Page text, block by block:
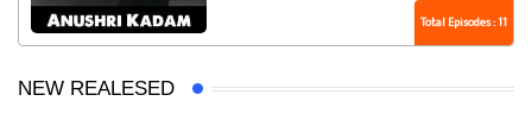
Total Episodes : 11
NEW REALESED